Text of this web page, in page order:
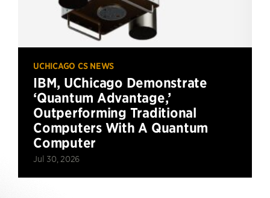
UCHICAGO CS NEWS
IBM, UChicago Demonstrate
‘Quantum Advantage,’
Outperforming Traditional
Computers With A Quantum
Computer
Jul 30, 2026